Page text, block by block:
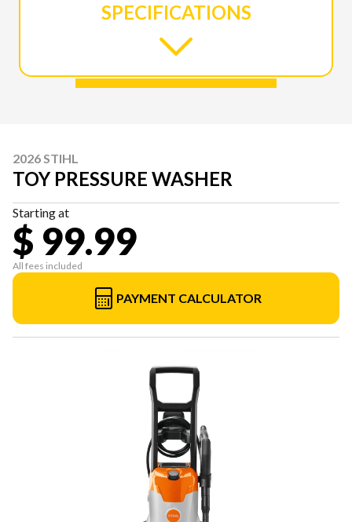
SPECIFICATIONS
2026 STIHL
TOY PRESSURE WASHER
Starting at
$ 99.99
All fees included
PAYMENT CALCULATOR